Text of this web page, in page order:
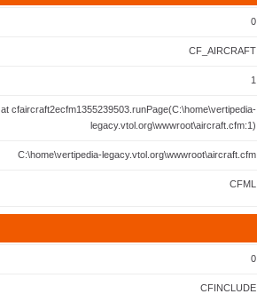
0
CF_AIRCRAFT
1
at cfaircraft2ecfm1355239503.runPage(C:\home\vertipedia-
legacy.vtol.org\wwwroot\aircraft.cfm:1)
C:\home\vertipedia-legacy.vtol.org\wwwroot\aircraft.cfm
CFML
0
CFINCLUDE